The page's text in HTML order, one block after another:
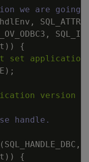
we are
hdlEnv ,
,
) )
{
set application
) ;
version to
handle.
( SQL_HANDLE_DBC ,
) )
{